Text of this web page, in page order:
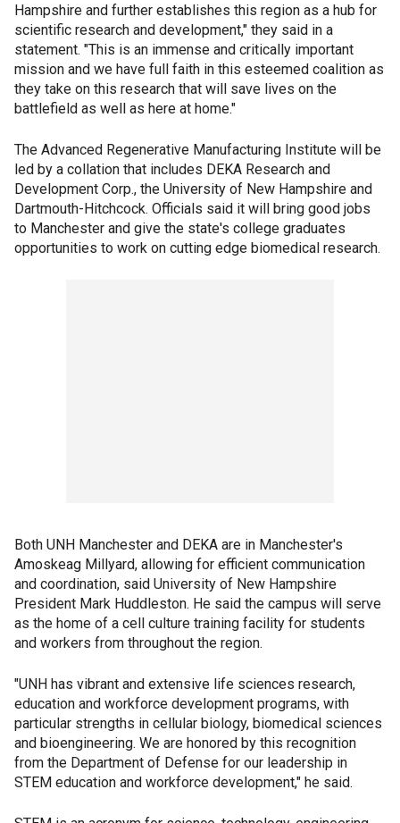
Hampshire and further establishes this region as a hub for
scientific research and development," they said in a
statement. "This is an immense and critically important
mission and we have full faith in this esteemed coalition as
they take on this research that will save lives on the
battlefield as well as here at home."
The Advanced Regenerative Manufacturing Institute will be
led by a collation that includes DEKA Research and
Development Corp., the University of New Hampshire and
Dartmouth-Hitchcock. Officials said it will bring good jobs
to Manchester and give the state's college graduates
opportunities to work on cutting edge biomedical research.
Both UNH Manchester and DEKA are in Manchester's
Amoskeag Millyard, allowing for efficient communication
and coordination, said University of New Hampshire
President Mark Huddleston. He said the campus will serve
as the home of a cell culture training facility for students
and workers from throughout the region.
"UNH has vibrant and extensive life sciences research,
education and workforce development programs, with
particular strengths in cellular biology, biomedical sciences
and bioengineering. We are honored by this recognition
from the Department of Defense for our leadership in
STEM education and workforce development," he said.